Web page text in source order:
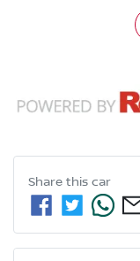
Share this car